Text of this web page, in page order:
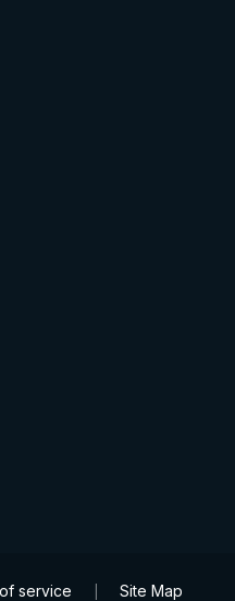
service Site Map